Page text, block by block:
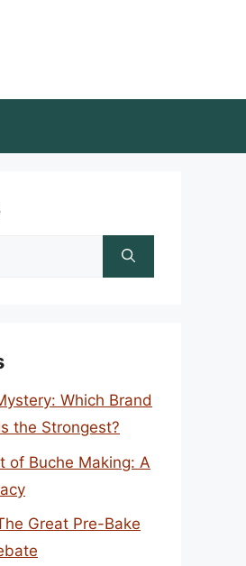
Which Brand
the Strongest?
of Buche Making: A
Great Pre-Bake